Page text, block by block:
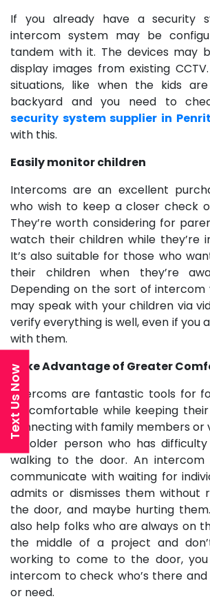
If you already have a security
intercom system may be
tandem with it. The devices may
display images from existing
situations, like when the kids
backyard and you need to
security system supplier in
with this.
Easily monitor children
Intercoms are an excellent
who wish to keep a closer check
They’re worth considering for
watch their children while they’re
It’s also suitable for those who
their children when they’re
Depending on the sort of intercom
may speak with your children via
verify everything is well, even if you
with them.
Take Advantage of Greater
Intercoms are fantastic tools for
be comfortable while keeping
connecting with family members or
an older person who has
walking to the door. An
communicate with waiting for
admits or dismisses them without
the door, and maybe hurting
also help folks who are always on
the middle of a project and
working to come to the door,
intercom to check who’s there
or need.
Text Us Now